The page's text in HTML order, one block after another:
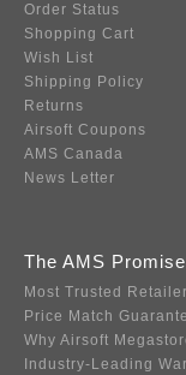
Order Status
Shopping Cart
Wish List
Shipping Policy
Returns
Airsoft Coupons
AMS Canada
News Letter
The AMS Promise
Most Trusted
Price Match
Why Airsoft
Industry-Leading